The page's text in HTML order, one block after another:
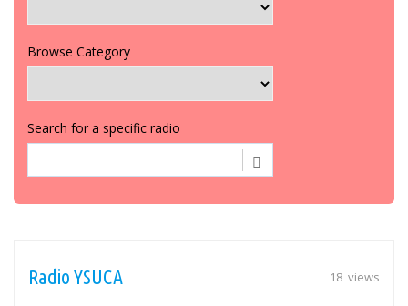
Browse Category
Search for a specific radio
18 views
Radio YSUCA